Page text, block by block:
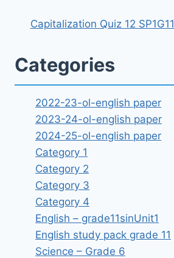
Capitalization Quiz 12 SP1G11
Categories
2022-23-ol-english paper
2023-24-ol-english paper
2024-25-ol-english paper
Category 1
Category 2
Category 3
Category 4
English – grade11sinUnit1
English study pack grade 11
Science – Grade 6